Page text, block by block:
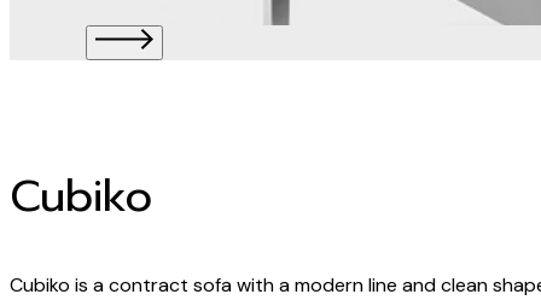
Cubiko
Cubiko is a contract sofa with a modern line and clean